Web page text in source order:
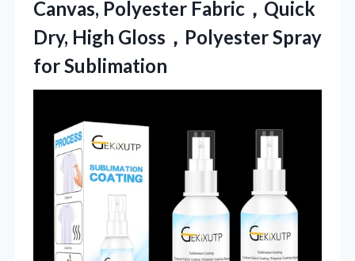
Canvas, Polyester Fabric，Quick
Dry, High Gloss，Polyester Spray
for Sublimation